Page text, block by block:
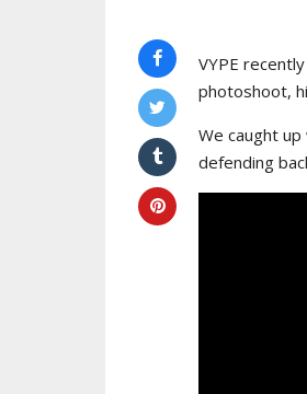
VYPE
photoshoot,
We caught
defending